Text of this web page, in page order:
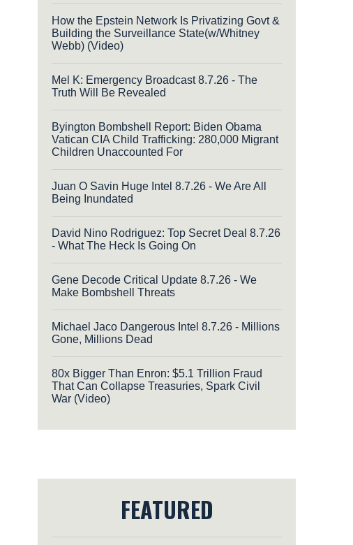
How the Epstein Network Is Privatizing Govt &
Building the Surveillance State(w/Whitney
Webb) (Video)
Mel K: Emergency Broadcast 8.7.26 - The
Truth Will Be Revealed
Byington Bombshell Report: Biden Obama
Vatican CIA Child Trafficking: 280,000 Migrant
Children Unaccounted For
Juan O Savin Huge Intel 8.7.26 - We Are All
Being Inundated
David Nino Rodriguez: Top Secret Deal 8.7.26
- What The Heck Is Going On
Gene Decode Critical Update 8.7.26 - We
Make Bombshell Threats
Michael Jaco Dangerous Intel 8.7.26 - Millions
Gone, Millions Dead
80x Bigger Than Enron: $5.1 Trillion Fraud
That Can Collapse Treasuries, Spark Civil
War (Video)
FEATURED